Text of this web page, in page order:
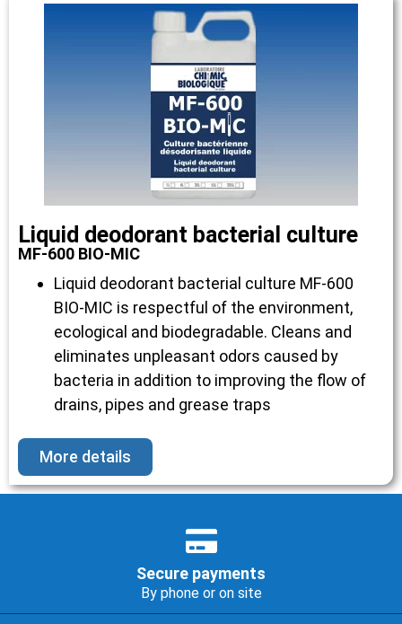
Liquid deodorant bacterial culture
MF-600 BIO-MIC
Liquid deodorant bacterial culture MF-600
BIO-MIC is respectful of the environment,
ecological and biodegradable. Cleans and
eliminates unpleasant odors caused by
bacteria in addition to improving the flow of
drains, pipes and grease traps
More details
Secure payments
By phone or on site